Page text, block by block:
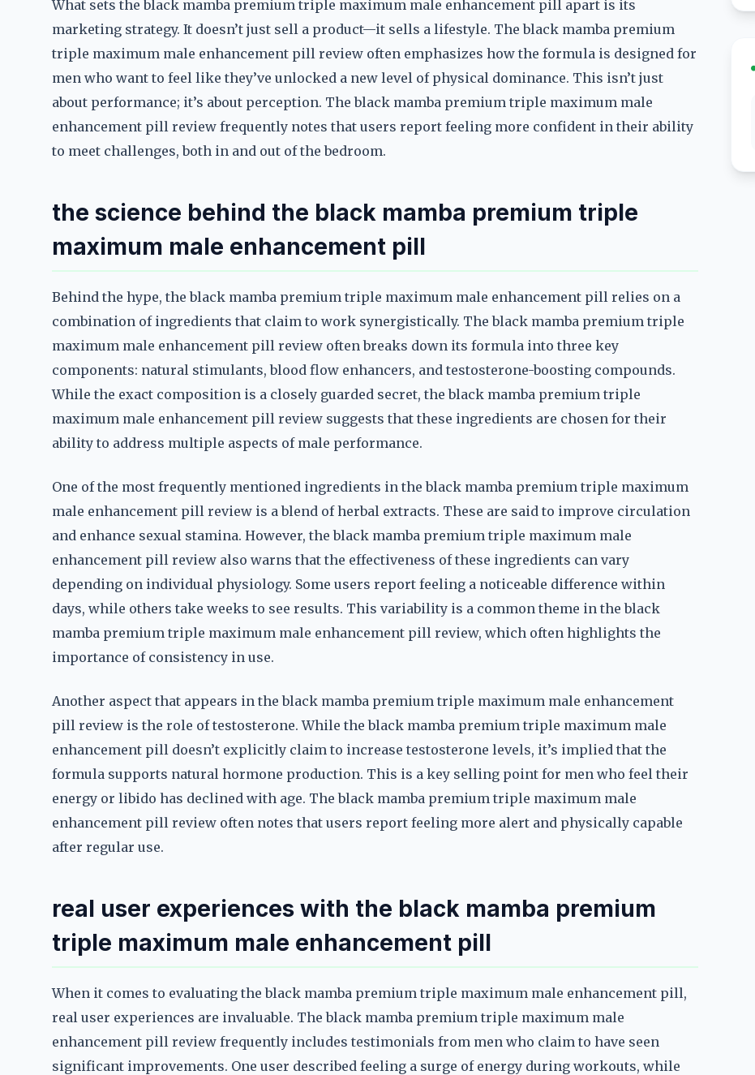
What sets the black mamba premium triple maximum male enhancement pill apart is its
marketing strategy. It doesn’t just sell a product—it sells a lifestyle. The black mamba premium
triple maximum male enhancement pill review often emphasizes how the formula is designed for
men who want to feel like they’ve unlocked a new level of physical dominance. This isn’t just
about performance; it’s about perception. The black mamba premium triple maximum male
enhancement pill review frequently notes that users report feeling more confident in their ability
to meet challenges, both in and out of the bedroom.
the science behind the black mamba premium triple
maximum male enhancement pill
Behind the hype, the black mamba premium triple maximum male enhancement pill relies on a
combination of ingredients that claim to work synergistically. The black mamba premium triple
maximum male enhancement pill review often breaks down its formula into three key
components: natural stimulants, blood flow enhancers, and testosterone-boosting compounds.
While the exact composition is a closely guarded secret, the black mamba premium triple
maximum male enhancement pill review suggests that these ingredients are chosen for their
ability to address multiple aspects of male performance.
One of the most frequently mentioned ingredients in the black mamba premium triple maximum
male enhancement pill review is a blend of herbal extracts. These are said to improve circulation
and enhance sexual stamina. However, the black mamba premium triple maximum male
enhancement pill review also warns that the effectiveness of these ingredients can vary
depending on individual physiology. Some users report feeling a noticeable difference within
days, while others take weeks to see results. This variability is a common theme in the black
mamba premium triple maximum male enhancement pill review, which often highlights the
importance of consistency in use.
Another aspect that appears in the black mamba premium triple maximum male enhancement
pill review is the role of testosterone. While the black mamba premium triple maximum male
enhancement pill doesn’t explicitly claim to increase testosterone levels, it’s implied that the
formula supports natural hormone production. This is a key selling point for men who feel their
energy or libido has declined with age. The black mamba premium triple maximum male
enhancement pill review often notes that users report feeling more alert and physically capable
after regular use.
real user experiences with the black mamba premium
triple maximum male enhancement pill
When it comes to evaluating the black mamba premium triple maximum male enhancement pill,
real user experiences are invaluable. The black mamba premium triple maximum male
enhancement pill review frequently includes testimonials from men who claim to have seen
significant improvements. One user described feeling a surge of energy during workouts, while